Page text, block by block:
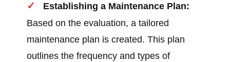
Establishing a Maintenance Plan:
Based on the evaluation, a tailored
maintenance plan is created. This plan
outlines the frequency and types of